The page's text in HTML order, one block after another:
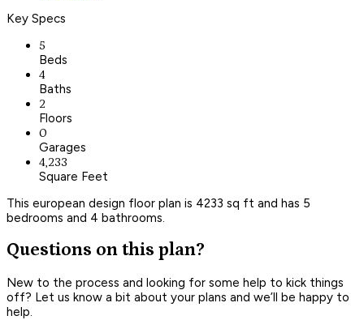
Key Specs
5
Beds
4
Baths
2
Floors
0
Garages
4,233
Square Feet
This european design floor plan is 4233 sq ft and has 5
bedrooms and 4 bathrooms.
Questions on this plan?
New to the process and looking for some help to kick things
off? Let us know a bit about your plans and we’ll be happy to
help.